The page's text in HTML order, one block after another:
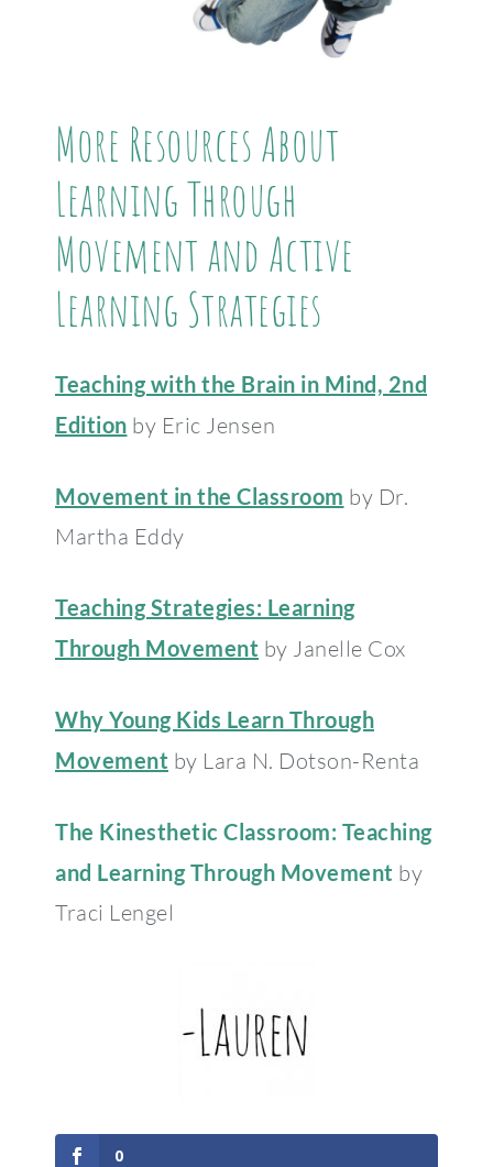
More Resources About
Learning Through
Movement and Active
Learning Strategies
Teaching with the Brain in Mind, 2nd
Edition by Eric Jensen
Movement in the Classroom by Dr.
Martha Eddy
Teaching Strategies: Learning
Through Movement by Janelle Cox
Why Young Kids Learn Through
Movement by Lara N. Dotson-Renta
The Kinesthetic Classroom: Teaching
and Learning Through Movement by
Traci Lengel
0